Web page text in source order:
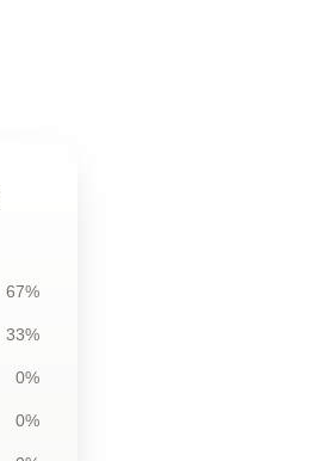
67%
33%
0%
0%